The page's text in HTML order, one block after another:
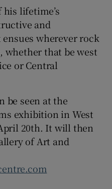
lifetime’s
and
wherever rock
whether that be west
or Central
be seen at the
exhibition in West
20th. It will then
of Art and